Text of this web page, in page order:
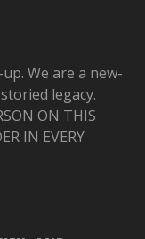
We are a new-
legacy.
ON THIS
IN EVERY